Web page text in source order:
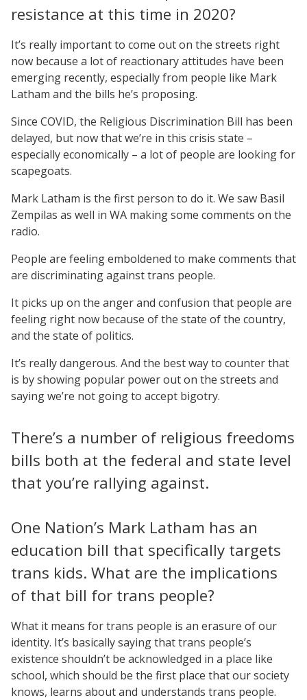
resistance at this time in 2020?
It’s really important to come out on the streets right
now because a lot of reactionary attitudes have been
emerging recently, especially from people like Mark
Latham and the bills he’s proposing.
Since COVID, the Religious Discrimination Bill has been
delayed, but now that we’re in this crisis state –
especially economically – a lot of people are looking for
scapegoats.
Mark Latham is the first person to do it. We saw Basil
Zempilas as well in WA making some comments on the
radio.
People are feeling emboldened to make comments that
are discriminating against trans people.
It picks up on the anger and confusion that people are
feeling right now because of the state of the country,
and the state of politics.
It’s really dangerous. And the best way to counter that
is by showing popular power out on the streets and
saying we’re not going to accept bigotry.
There’s a number of religious freedoms
bills both at the federal and state level
that you’re rallying against.
One Nation’s Mark Latham has an
education bill that specifically targets
trans kids. What are the implications
of that bill for trans people?
What it means for trans people is an erasure of our
identity. It’s basically saying that trans people’s
existence shouldn’t be acknowledged in a place like
school, which should be the first place that our society
knows, learns about and understands trans people.